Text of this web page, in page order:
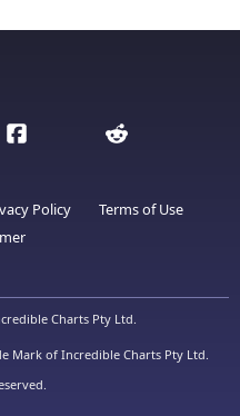
Policy
Terms of Use
Charts Pty Ltd.
Mark of Incredible Charts Pty Ltd.